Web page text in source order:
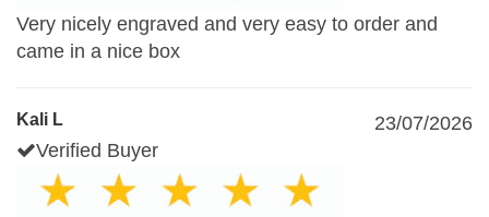
Very nicely engraved and very easy to order and
came in a nice box
Kali L
23/07/2026
Verified Buyer